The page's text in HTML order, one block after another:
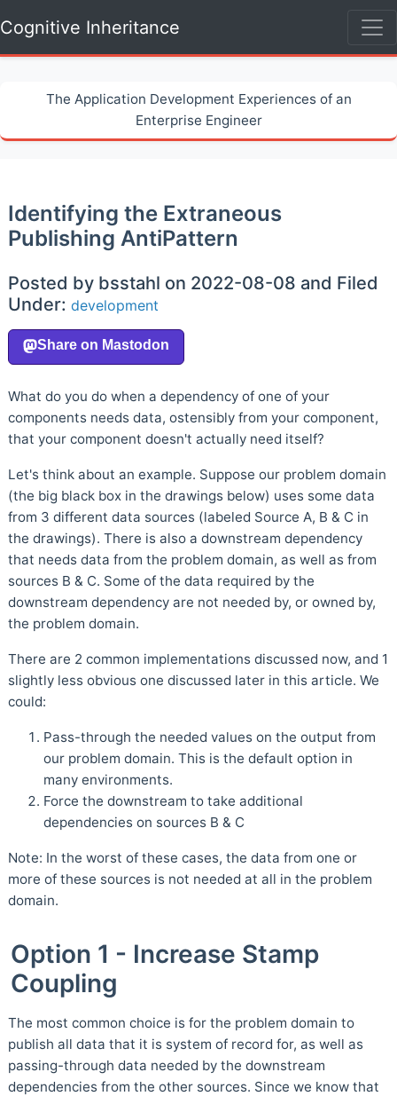
Cognitive Inheritance
The Application Development Experiences of an
Enterprise Engineer
Identifying the Extraneous
Publishing AntiPattern
Posted by bsstahl on 2022-08-08 and Filed
Under: development
What do you do when a dependency of one of your
components needs data, ostensibly from your component,
that your component doesn't actually need itself?
Let's think about an example. Suppose our problem domain
(the big black box in the drawings below) uses some data
from 3 different data sources (labeled Source A, B & C in
the drawings). There is also a downstream dependency
that needs data from the problem domain, as well as from
sources B & C. Some of the data required by the
downstream dependency are not needed by, or owned by,
the problem domain.
There are 2 common implementations discussed now, and 1
slightly less obvious one discussed later in this article. We
could:
Pass-through the needed values on the output from
our problem domain. This is the default option in
many environments.
Force the downstream to take additional
dependencies on sources B & C
Note: In the worst of these cases, the data from one or
more of these sources is not needed at all in the problem
domain.
Option 1 - Increase Stamp
Coupling
The most common choice is for the problem domain to
publish all data that it is system of record for, as well as
passing-through data needed by the downstream
dependencies from the other sources. Since we know that